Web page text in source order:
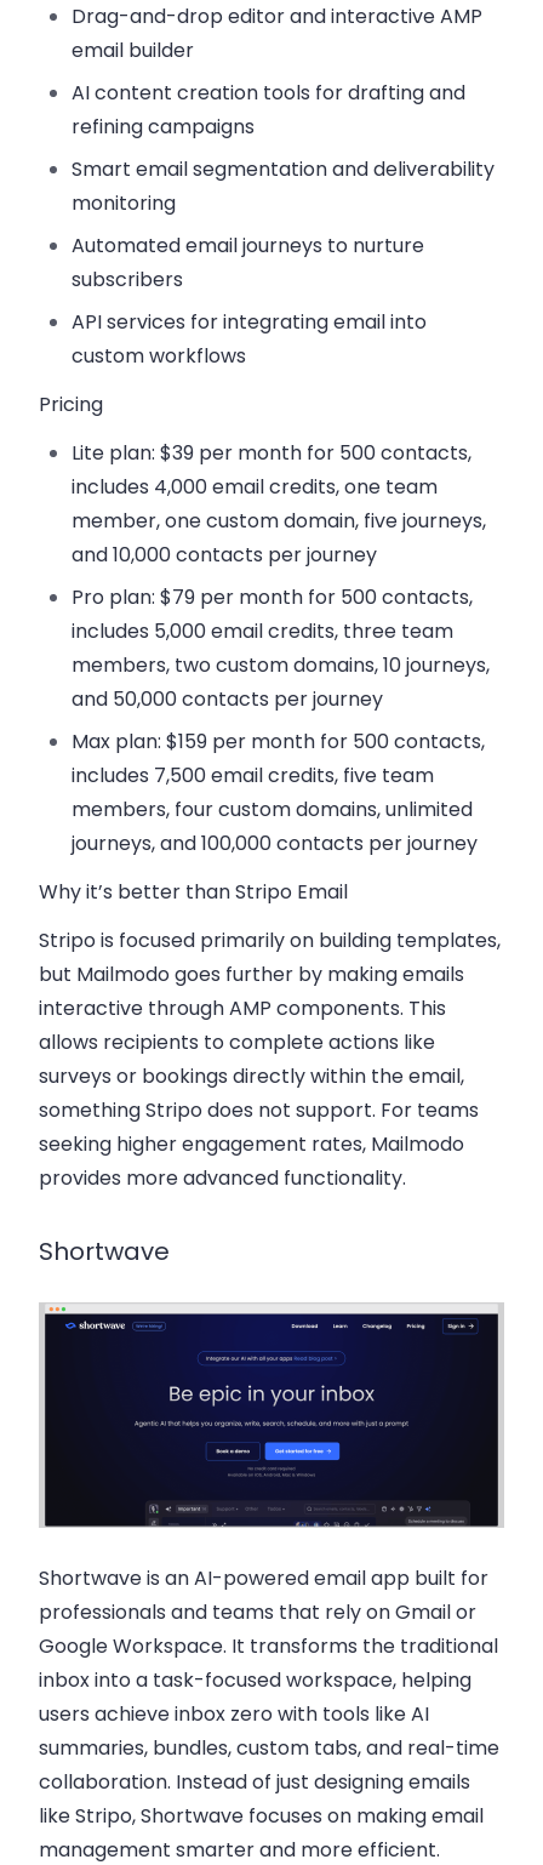
Drag-and-drop editorand interactive AMP
email builder
AI content creation tools for drafting and
refining campaigns
Smart email segmentationand deliverability
monitoring
Automated email journeys to nurture
subscribers
API services for integrating email into
custom workflows
Pricing
Lite plan:$39 per month for 500 contacts,
includes 4,000 email credits, one team
member, one custom domain, five journeys,
and 10,000 contacts per journey
Pro plan:$79 per month for 500 contacts,
includes 5,000 email credits, three team
members, two custom domains, 10 journeys,
and 50,000 contacts per journey
Max plan:$159 per month for 500 contacts,
includes 7,500 email credits, five team
members, four custom domains, unlimited
journeys, and 100,000 contacts per journey
Why it’s better than Stripo Email
Stripo is focused primarily on building templates,
but Mailmodo goes further by making emails
interactive through AMP components. This
allows recipients to complete actions like
surveys or bookings directly within the email,
something Stripo does not support. For teams
seeking higher engagement rates, Mailmodo
provides more advanced functionality.
Shortwave
Shortwaveis an AI-powered email app built for
professionals and teams that rely on Gmail or
Google Workspace. It transforms the traditional
inbox into a task-focused workspace, helping
users achieve inbox zero with tools like AI
summaries, bundles, custom tabs, and real-time
collaboration. Instead of just designing emails
like Stripo, Shortwave focuses on making email
management smarter and more efficient.